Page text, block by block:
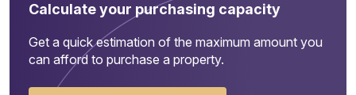
Calculate your purchasing capacity
Get a quick estimation of the maximum amount you
can afford to purchase a property.